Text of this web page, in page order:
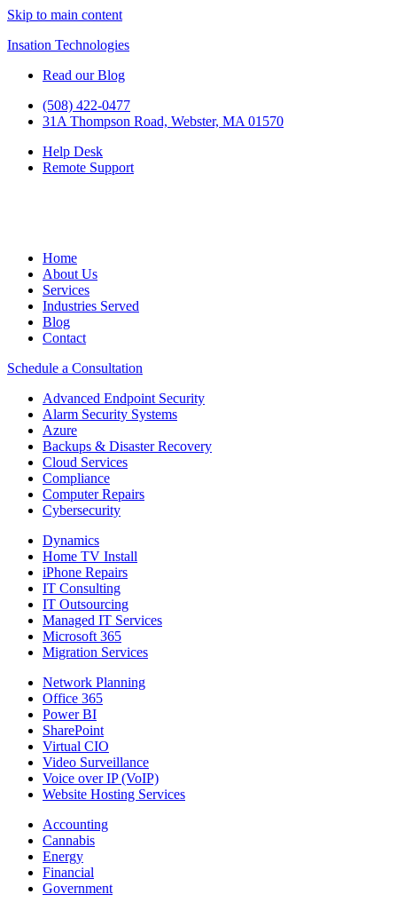
Skip to main content
Insation Technologies
Read our Blog
(508) 422-0477
31A Thompson Road, Webster, MA 01570
Help Desk
Remote Support
Home
About Us
Services
Industries Served
Blog
Contact
Schedule a Consultation
Advanced Endpoint Security
Alarm Security Systems
Azure
Backups & Disaster Recovery
Cloud Services
Compliance
Computer Repairs
Cybersecurity
Dynamics
Home TV Install
iPhone Repairs
IT Consulting
IT Outsourcing
Managed IT Services
Microsoft 365
Migration Services
Network Planning
Office 365
Power BI
SharePoint
Virtual CIO
Video Surveillance
Voice over IP (VoIP)
Website Hosting Services
Accounting
Cannabis
Energy
Financial
Government